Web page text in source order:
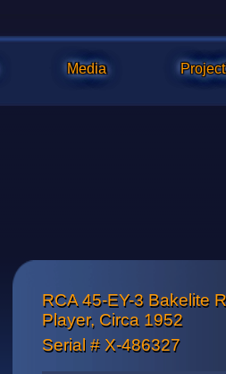
Media
Closeup of topside player
surface which is the original
RCA 45-EY-3 Bakelite
Player, Circa 1952
Serial # X-486327